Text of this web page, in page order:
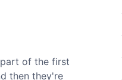
of the first
then they're